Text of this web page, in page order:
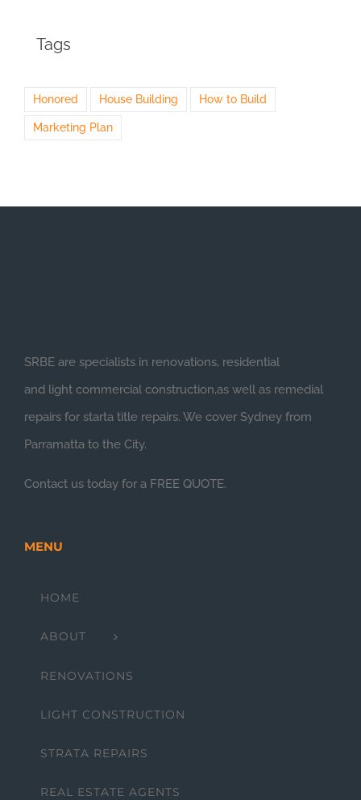
Tags
Honored House Building How to Build
Marketing Plan
SRBE are specialists in renovations, residential
and light commercial construction,as well as remedial
repairs for starta title repairs. We cover Sydney from
Parramatta to the City.
Contact us today for a FREE QUOTE.
MENU
HOME
ABOUT
RENOVATIONS
LIGHT CONSTRUCTION
STRATA REPAIRS
REAL ESTATE AGENTS